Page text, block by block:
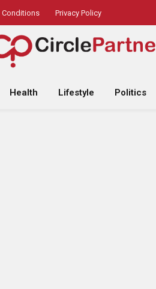
Conditions Privacy Policy
Health Lifestyle Politics